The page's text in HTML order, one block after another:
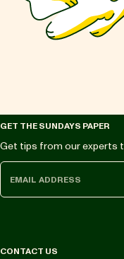
GET THE SUNDAYS PAPER
Get tips from our experts
CONTACT US